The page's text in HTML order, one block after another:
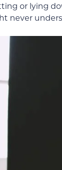
or lying
never